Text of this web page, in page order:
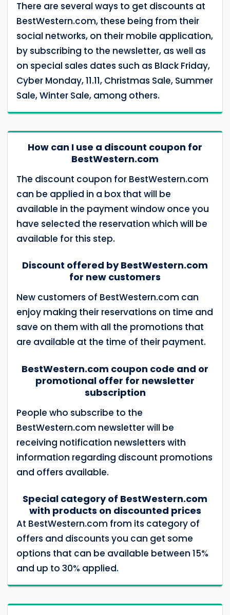
There are several ways to get discounts at
BestWestern.com, these being from their
social networks, on their mobile application,
by subscribing to the newsletter, as well as
on special sales dates such as Black Friday,
Cyber ​​Monday, 11.11, Christmas Sale, Summer
Sale, Winter Sale, among others.
How can I use a discount coupon for
BestWestern.com
The discount coupon for BestWestern.com
can be applied in a box that will be
available in the payment window once you
have selected the reservation which will be
available for this step.
Discount offered by BestWestern.com
for new customers
New customers of BestWestern.com can
enjoy making their reservations on time and
save on them with all the promotions that
are available at the time of their payment.
BestWestern.com coupon code and or
promotional offer for newsletter
subscription
People who subscribe to the
BestWestern.com newsletter will be
receiving notification newsletters with
information regarding discount promotions
and offers available.
Special category of BestWestern.com
with products on discounted prices
At BestWestern.com from its category of
offers and discounts you can get some
options that can be available between 15%
and up to 30% applied.